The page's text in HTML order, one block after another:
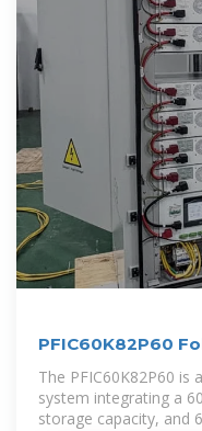
PFIC60K82P60
60kW/82kWh
The PFIC60K82P60
system integrating a
storage capacity, and